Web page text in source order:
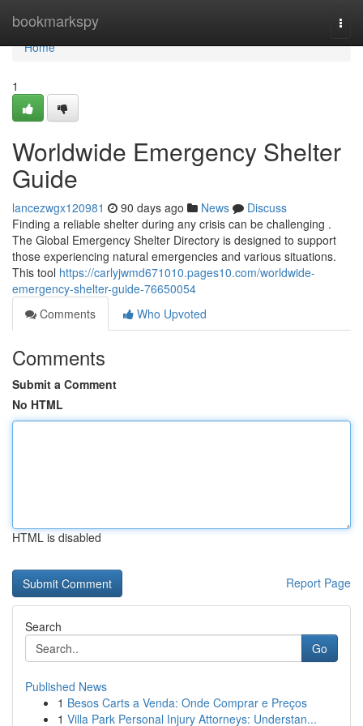
bookmarkspy
Home
Home
1
Worldwide Emergency Shelter
Guide
lancezwgx120981 90 days ago News
Discuss
Finding a reliable shelter during any crisis can be challenging .
The Global Emergency Shelter Directory is designed to support
those experiencing natural emergencies and various situations.
This tool https://carlyjwmd671010.pages10.com/worldwide-
emergency-shelter-guide-76650054
Comments
Who Upvoted
Comments
Submit a Comment
No HTML
HTML is disabled
Report Page
Search
Go
Published News
1 Besos Carts a Venda: Onde Comprar e Preços
1 Villa Park Personal Injury Attorneys: Understan...